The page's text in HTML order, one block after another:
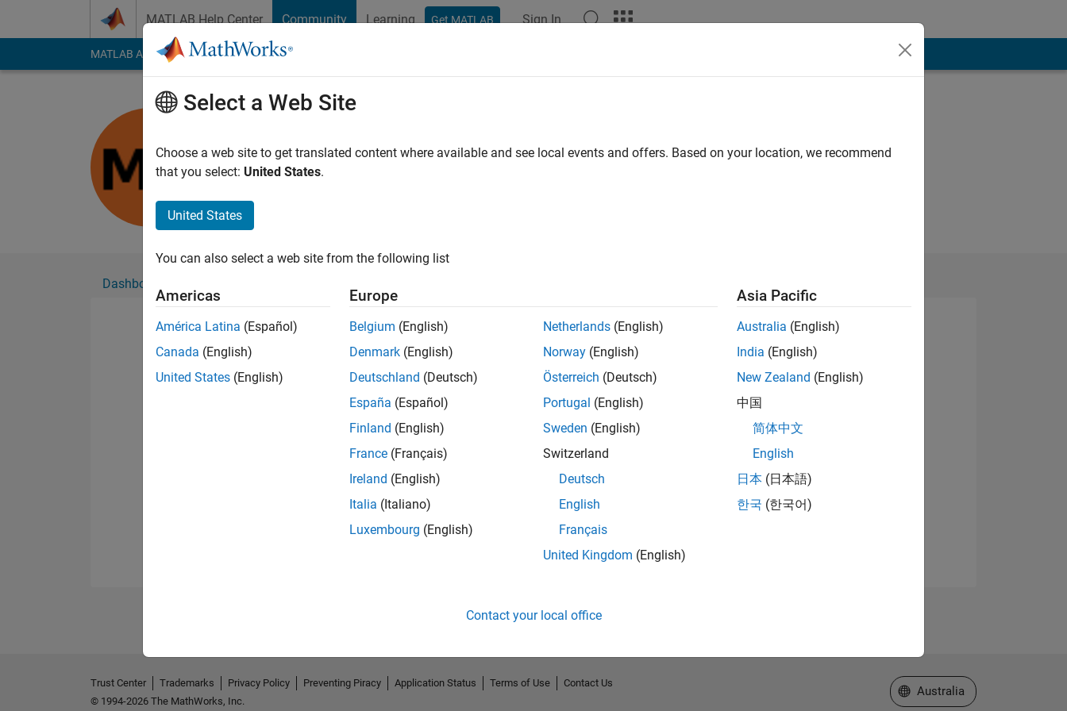
MATLAB Help Center Community Learning Get MATLAB Sign In
MATLAB Answers File Exchange Cody
Followers:0Following:
Dashboard
Please to endorse this person in a skill
No Endorsements received
Select a Web Site
Choose a web site to get translated content where available and see local events and offers. Based on your location, we recommend
that you select: United States.
United States
You can also select a web site from the following list
Americas
América Latina (Español)
Canada (English)
United States (English)
Europe
Belgium (English)
Denmark (English)
Deutschland (Deutsch)
España (Español)
Finland (English)
France (Français)
Ireland (English)
Italia (Italiano)
Luxembourg (English)
Netherlands (English)
Norway (English)
Österreich (Deutsch)
Portugal (English)
Sweden (English)
Switzerland
Deutsch
English
Français
United Kingdom (English)
Asia Pacific
Australia (English)
India (English)
New Zealand (English)
中国
简体中文
English
日本 (日本語)
한국 (한국어)
Contact your local office
Trust Center Trademarks Privacy Policy Preventing Piracy Application Status Terms of Use
Contact Us
© 1994-2026 The MathWorks, Inc.
Select a Web Site
Australia